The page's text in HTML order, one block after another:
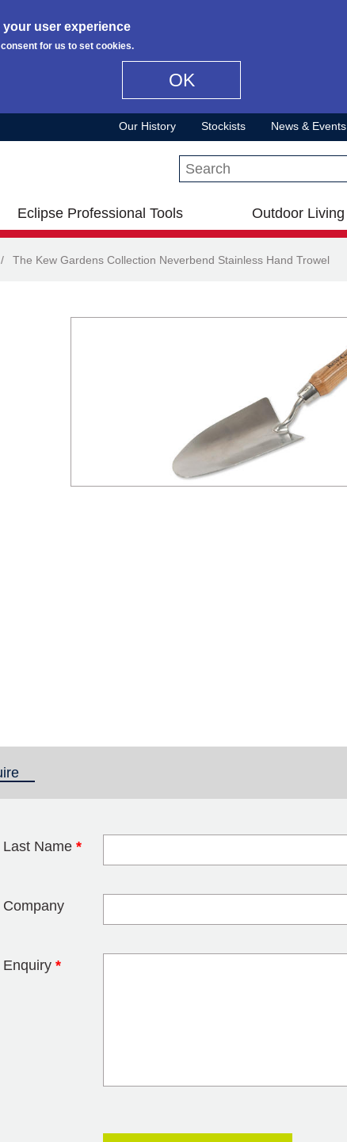
user experience
for us to set cookies.
OK
Our History Stockists News & Events
Search this site
Eclipse Professional Tools Outdoor Living
/ The Kew Gardens Collection Neverbend Stainless Hand Trowel
Last Name *
Company
Enquiry *